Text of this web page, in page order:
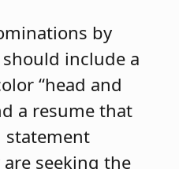
by
include a
“head and
a resume that
statement
seeking the